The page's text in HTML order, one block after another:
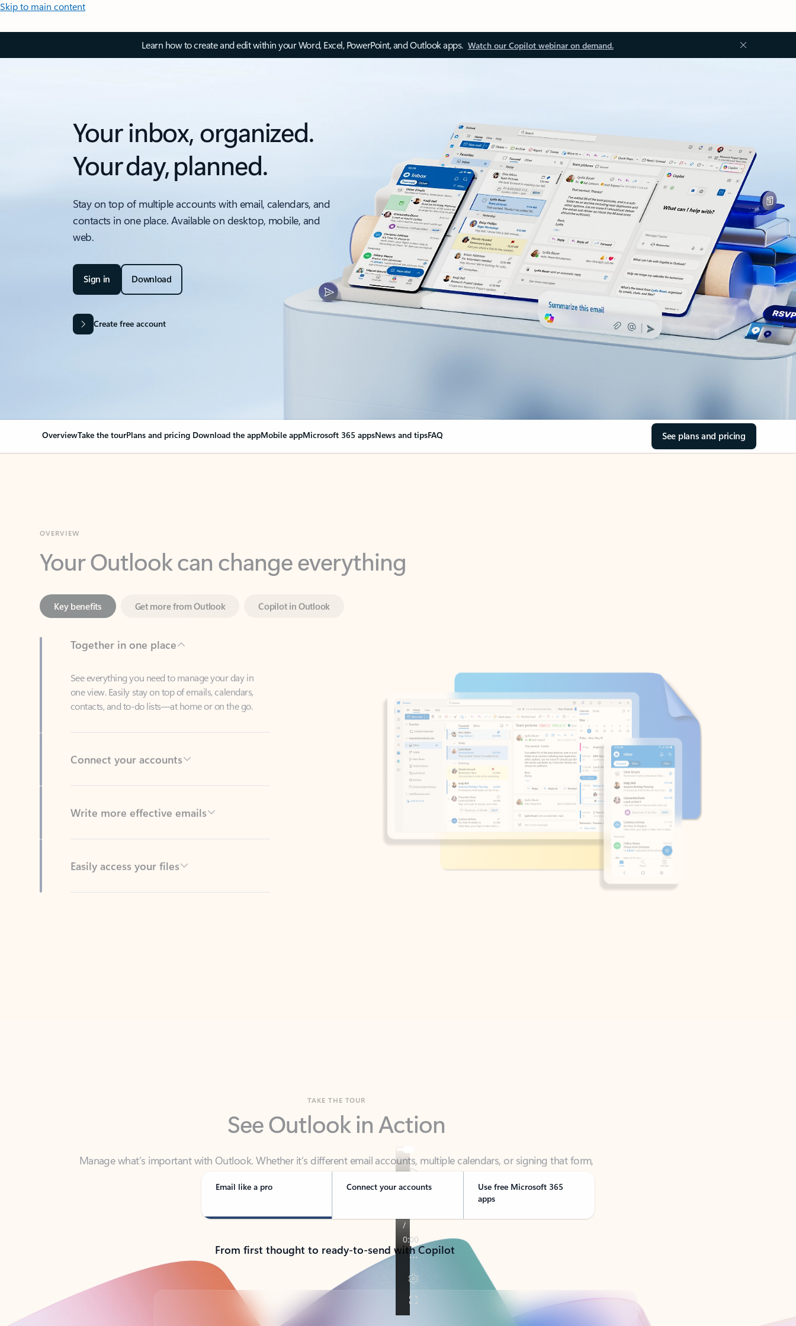
Skip to main content
Learn how to create and edit within your Word, Excel, PowerPoint, and Outlook apps. Watch our Copilot webinar on demand.
Your inbox, organized.
Your day, planned.
Stay on top of multiple accounts with email, calendars, and
contacts in one place. Available on desktop, mobile, and
web.
Sign in Download
Create free account
OverviewTake the tourPlans and pricing Download the appMobile appMicrosoft 365 appsNews and tipsFAQ See plans and pricing
Your Outlook can change everything
Key benefits Get more from Outlook Copilot in Outlook
Together in one place
See everything you need to manage your day in
contacts, and to-do lists—at home or on the go.
See Outlook in Action
Manage what’s important with Outlook. Whether it’s different email accounts, multiple calendars, or signing that form,
Email like a pro Connect your accounts
Use free Microsoft 365
apps
From first thought to ready-to-send with Copilot